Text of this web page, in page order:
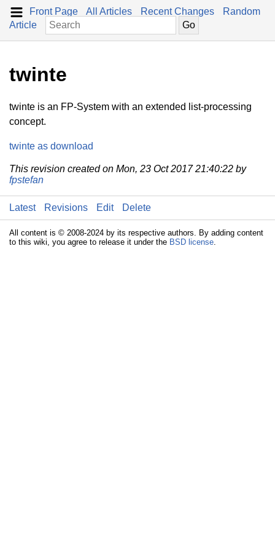
Front Page All Articles Recent Changes
Random
Article
twinte
twinte is an FP-System with an extended list-processing
concept.
twinte as download
This revision created on Mon, 23 Oct 2017 21:40:22 by
fpstefan
Latest Revisions Edit Delete
All content is © 2008-2024 by its respective authors. By adding content
to this wiki, you agree to release it under the BSD license.